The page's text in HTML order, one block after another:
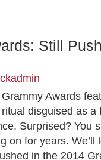
Still
Awards
disguised as a
Surprised? You
on for years.
in the 2014